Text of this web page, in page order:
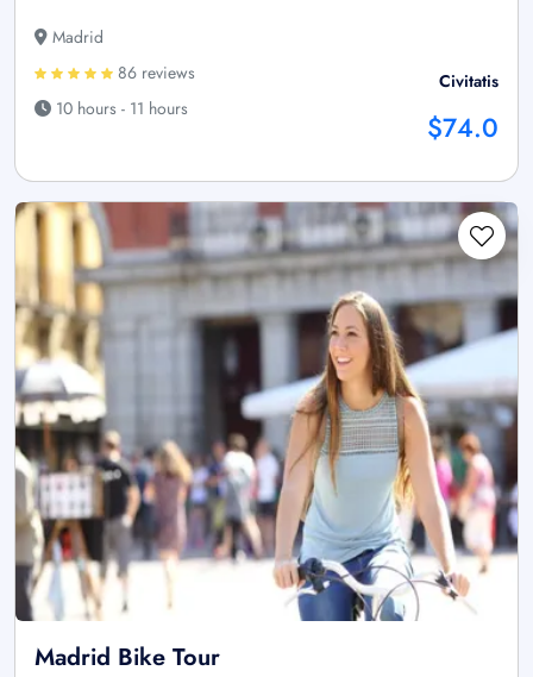
Madrid
86 reviews
10 hours - 11 hours
Civitatis
$74.0
Madrid Bike Tour